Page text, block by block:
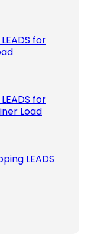
for
for
Load
LEADS